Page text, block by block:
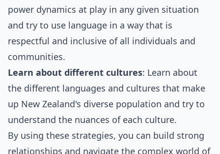
power dynamics at play in any given situation
and try to use language in a way that is
respectful and inclusive of all individuals and
communities.
Learn about different cultures: Learn about
the different languages and cultures that make
up New Zealand's diverse population and try to
understand the nuances of each culture.
By using these strategies, you can build strong
relationships and navigate the complex world of